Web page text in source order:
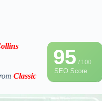
95/ 100
SEO Score
Classic